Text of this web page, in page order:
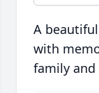
A
with
family and